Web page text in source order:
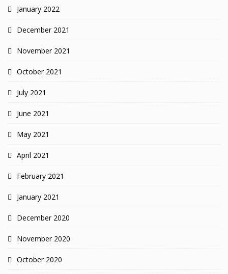
January 2022
December 2021
November 2021
October 2021
July 2021
June 2021
May 2021
April 2021
February 2021
January 2021
December 2020
November 2020
October 2020